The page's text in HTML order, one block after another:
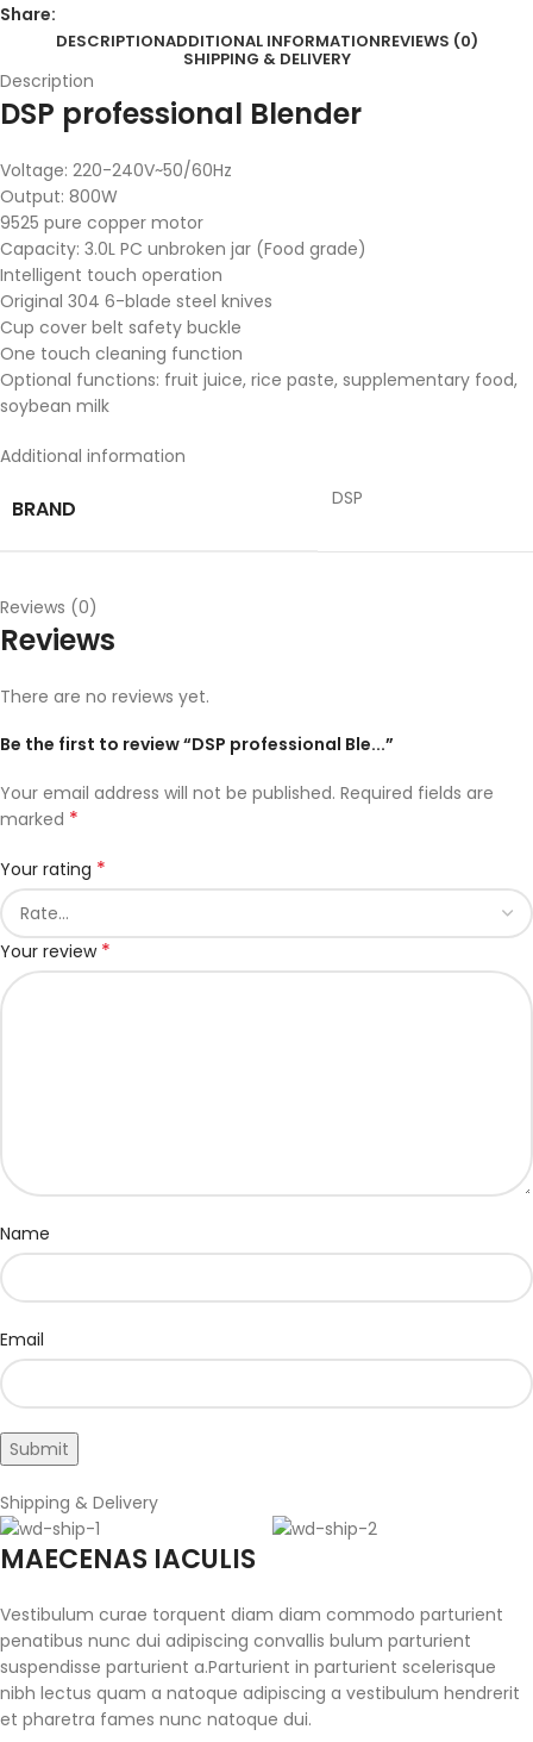
Share:
DESCRIPTIONADDITIONAL INFORMATIONREVIEWS (0)
SHIPPING & DELIVERY
Description
DSP professional Blender
Voltage: 220-240V~50/60Hz
Output: 800W
9525 pure copper motor
Capacity: 3.0L PC unbroken jar (Food grade)
Intelligent touch operation
Original 304 6-blade steel knives
Cup cover belt safety buckle
One touch cleaning function
Optional functions: fruit juice, rice paste, supplementary food,
soybean milk
Additional information
BRAND DSP
Reviews (0)
Reviews
There are no reviews yet.
Be the first to review “DSP professional Ble...”
Your email address will not be published. Required fields are
marked *
Your rating *
Your review *
Name
Email
Shipping & Delivery
MAECENAS IACULIS
Vestibulum curae torquent diam diam commodo parturient
penatibus nunc dui adipiscing convallis bulum parturient
suspendisse parturient a.Parturient in parturient scelerisque
nibh lectus quam a natoque adipiscing a vestibulum hendrerit
et pharetra fames nunc natoque dui.